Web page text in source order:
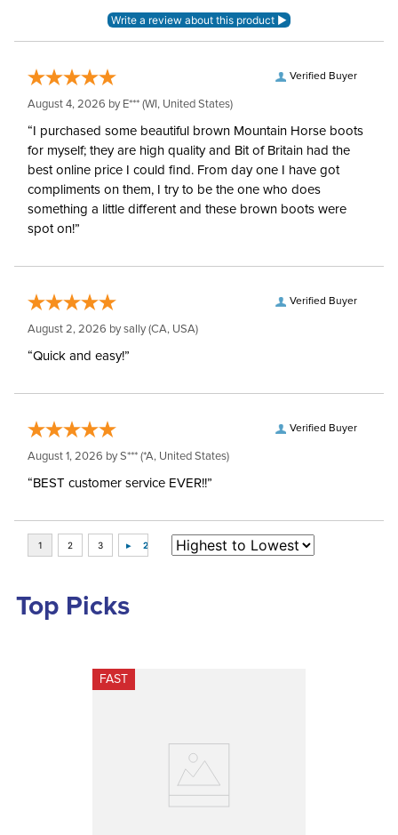
Verified Buyer
August 4, 2026 by E*** (WI, United States)
“I purchased some beautiful brown Mountain Horse boots
for myself; they are high quality and Bit of Britain had the
best online price I could find. From day one I have got
compliments on them, I try to be the one who does
something a little different and these brown boots were
spot on!”
Verified Buyer
August 2, 2026 bysally(CA, USA)
“Quick and easy!”
Verified Buyer
August 1, 2026 byS*** (*A, United States)
“BEST customer service EVER!!”
Top Picks
FAST